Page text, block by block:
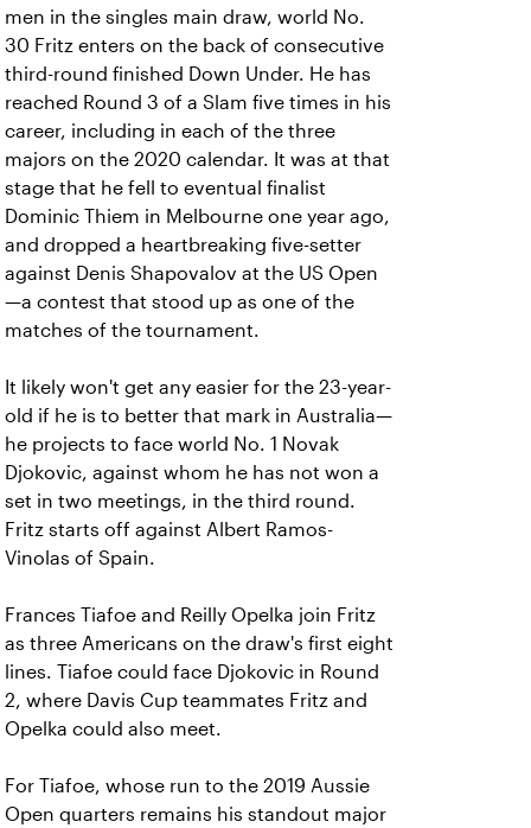
men in the singles main draw, world No.
30 Fritz enters on the back of consecutive
third-round finished Down Under. He has
reached Round 3 of a Slam five times in his
career, including in each of the three
majors on the 2020 calendar. It was at that
stage that he fell to eventual finalist
Dominic Thiem in Melbourne one year ago,
and dropped a heartbreaking five-setter
against Denis Shapovalov at the US Open
—a contest that stood up as one of the
matches of the tournament.
It likely won't get any easier for the 23-year-
old if he is to better that mark in Australia—
he projects to face world No. 1 Novak
Djokovic, against whom he has not won a
set in two meetings, in the third round.
Fritz starts off against Albert Ramos-
Vinolas of Spain.
Frances Tiafoe and Reilly Opelka join Fritz
as three Americans on the draw's first eight
lines. Tiafoe could face Djokovic in Round
2, where Davis Cup teammates Fritz and
Opelka could also meet.
For Tiafoe, whose run to the 2019 Aussie
Open quarters remains his standout major